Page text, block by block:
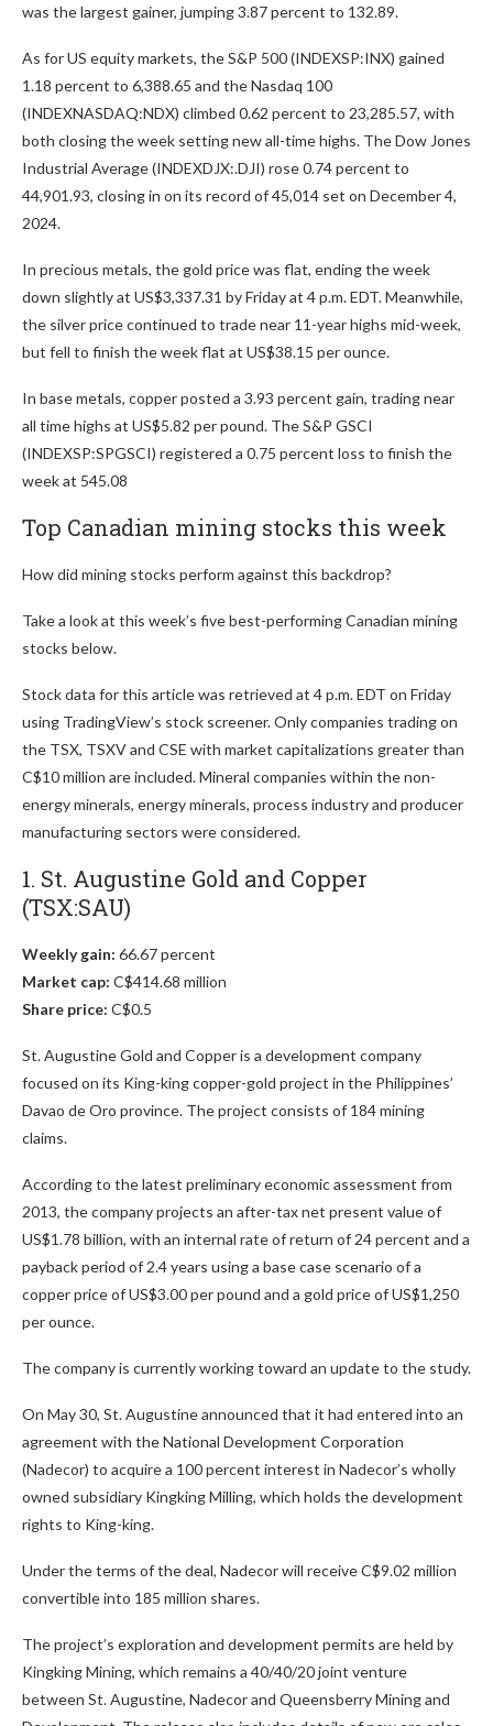
was the largest gainer, jumping 3.87 percent to 132.89.
As for US equity markets, the S&P 500 (INDEXSP:INX) gained
1.18 percent to 6,388.65 and the Nasdaq 100
(INDEXNASDAQ:NDX) climbed 0.62 percent to 23,285.57, with
both closing the week setting new all-time highs. The Dow Jones
Industrial Average (INDEXDJX:.DJI) rose 0.74 percent to
44,901.93, closing in on its record of 45,014 set on December 4,
2024.
In precious metals, the gold price was flat, ending the week
down slightly at US$3,337.31 by Friday at 4 p.m. EDT. Meanwhile,
the silver price continued to trade near 11-year highs mid-week,
but fell to finish the week flat at US$38.15 per ounce.
In base metals, copper posted a 3.93 percent gain, trading near
all time highs at US$5.82 per pound. The S&P GSCI
(INDEXSP:SPGSCI) registered a 0.75 percent loss to finish the
week at 545.08
Top Canadian mining stocks this week
How did mining stocks perform against this backdrop?
Take a look at this week’s five best-performing Canadian mining
stocks below.
Stock data for this article was retrieved at 4 p.m. EDT on Friday
using TradingView’s stock screener. Only companies trading on
the TSX, TSXV and CSE with market capitalizations greater than
C$10 million are included. Mineral companies within the non-
energy minerals, energy minerals, process industry and producer
manufacturing sectors were considered.
1. St. Augustine Gold and Copper
(TSX:SAU)
Weekly gain: 66.67 percent
Market cap: C$414.68 million
Share price: C$0.5
St. Augustine Gold and Copper is a development company
focused on its King-king copper-gold project in the Philippines’
Davao de Oro province. The project consists of 184 mining
claims.
According to the latest preliminary economic assessment from
2013, the company projects an after-tax net present value of
US$1.78 billion, with an internal rate of return of 24 percent and a
payback period of 2.4 years using a base case scenario of a
copper price of US$3.00 per pound and a gold price of US$1,250
per ounce.
The company is currently working toward an update to the study.
On May 30, St. Augustine announced that it had entered into an
agreement with the National Development Corporation
(Nadecor) to acquire a 100 percent interest in Nadecor’s wholly
owned subsidiary Kingking Milling, which holds the development
rights to King-king.
Under the terms of the deal, Nadecor will receive C$9.02 million
convertible into 185 million shares.
The project’s exploration and development permits are held by
Kingking Mining, which remains a 40/40/20 joint venture
between St. Augustine, Nadecor and Queensberry Mining and